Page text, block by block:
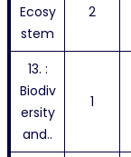
Ecosy
stem
2
13. :
Biodiv
ersity
and..
1